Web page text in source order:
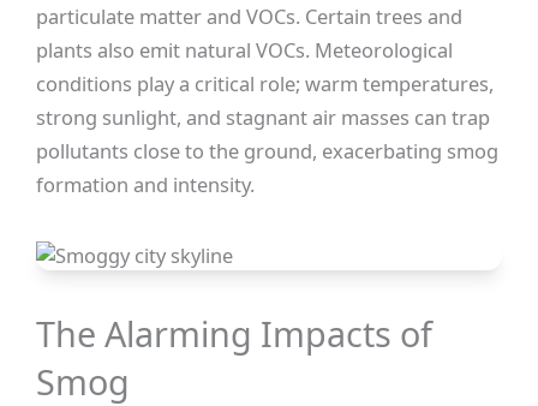
particulate matter and VOCs. Certain trees and
plants also emit natural VOCs. Meteorological
conditions play a critical role; warm temperatures,
strong sunlight, and stagnant air masses can trap
pollutants close to the ground, exacerbating smog
formation and intensity.
The Alarming Impacts of
Smog